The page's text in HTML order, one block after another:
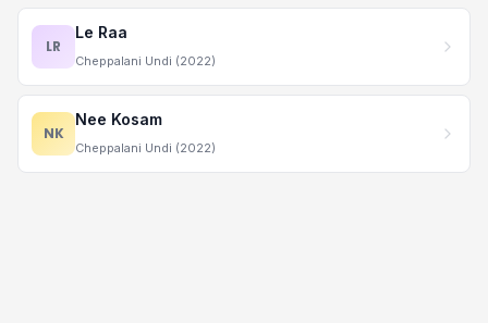
LR
Le Raa
Cheppalani Undi (2022)
NK
Nee Kosam
Cheppalani Undi (2022)